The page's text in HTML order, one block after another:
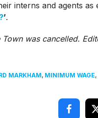
interns and agents
’.
was cancelled.
MARKHAM, MINIMUM WAGE,